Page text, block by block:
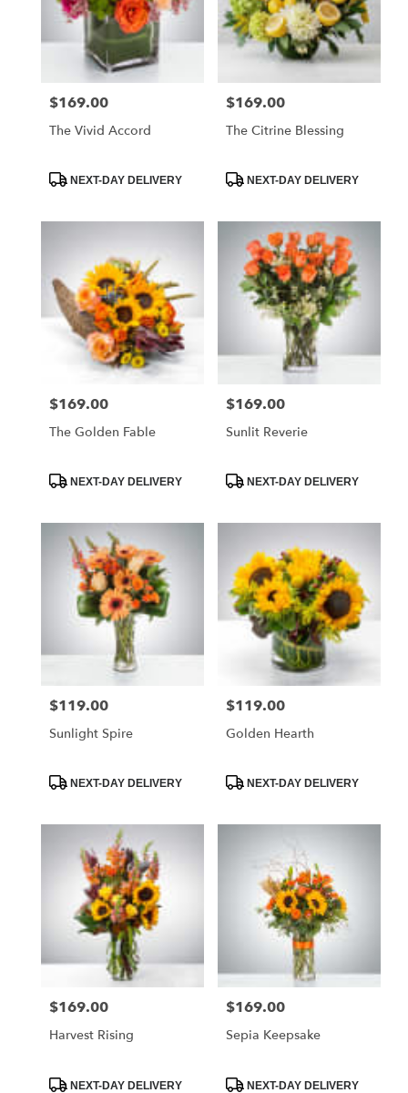
Price:
$169.00
The Vivid Accord
ProductNEXT-DAY DELIVERY
Price:
$169.00
The Citrine Blessing
ProductNEXT-DAY DELIVERY
Price:
$169.00
The Golden Fable
ProductNEXT-DAY DELIVERY
Price:
$169.00
Sunlit Reverie
ProductNEXT-DAY DELIVERY
Price:
$119.00
Sunlight Spire
ProductNEXT-DAY DELIVERY
Price:
$119.00
Golden Hearth
ProductNEXT-DAY DELIVERY
Price:
$169.00
Harvest Rising
ProductNEXT-DAY DELIVERY
Price:
$169.00
Sepia Keepsake
ProductNEXT-DAY DELIVERY